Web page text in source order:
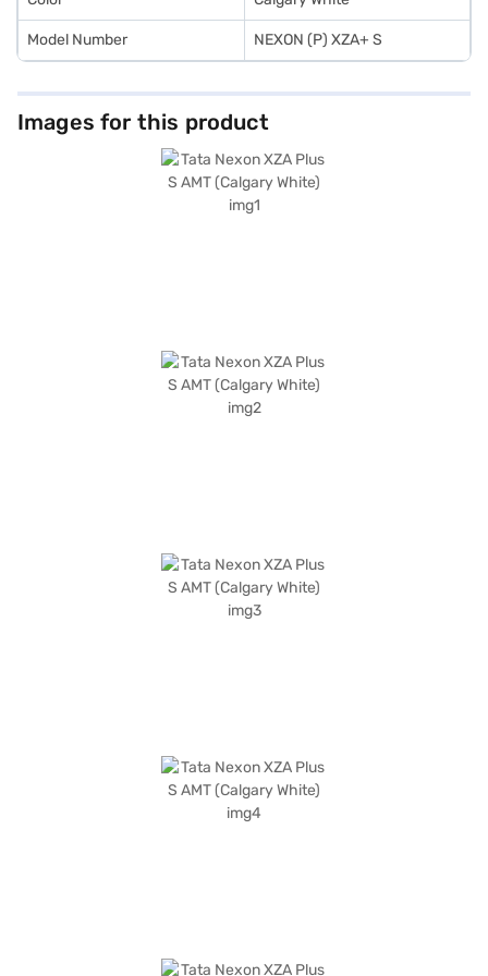
Model Number NEXON (P) XZA+ S
Images for this product